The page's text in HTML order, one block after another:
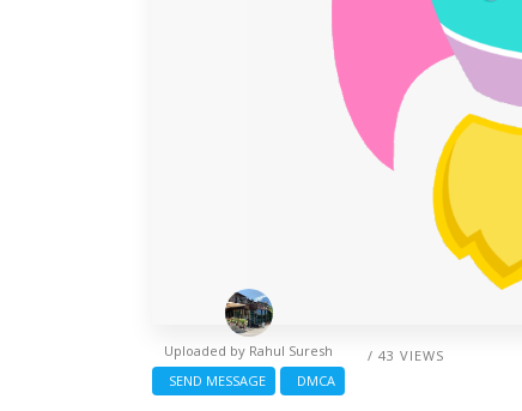
/ 43 VIEWS
Uploaded by Rahul Suresh
SEND MESSAGE
DMCA